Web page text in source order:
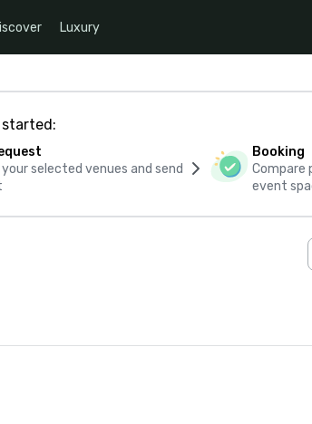
Luxury
started:
your selected venues and send
Booking
Compare
event